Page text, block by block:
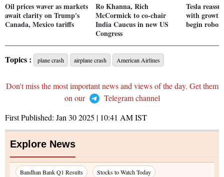
Oil prices waver as markets
await clarity on Trump's
Canada, Mexico tariffs
Ro Khanna, Rich
McCormick to co-chair
India Caucus in new US
Congress
Tesla
with growth
begin
Topics : plane crash airplane crash American Airlines
Don't miss the most important news and views of the day. Get them
on our
Telegram channel
First Published: Jan 30 2025 | 10:41 AMIST
Explore News
Bandhan Bank Q1 Results
Stocks to Watch Today